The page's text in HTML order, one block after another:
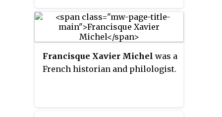
Francisque Xavier Michel was a
French historian and philologist.